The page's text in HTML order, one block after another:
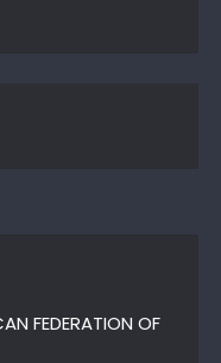
FEDERATION OF